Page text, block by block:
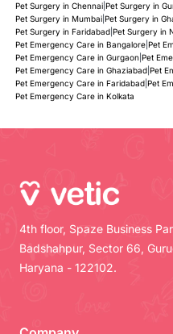
Pet Surgery in Chennai| Pet Surgery in
Pet Surgery in Mumbai| Pet Surgery in
Pet Surgery in Faridabad| Pet Surgery in
Pet Emergency Care in Bangalore| Pet
Pet Emergency Care in Gurgaon| Pet
Pet Emergency Care in Ghaziabad| Pet
Pet Emergency Care in Faridabad| Pet
Pet Emergency Care in Kolkata
4th floor, Spaze Business
Badshahpur, Sector 66,
Haryana - 122102.